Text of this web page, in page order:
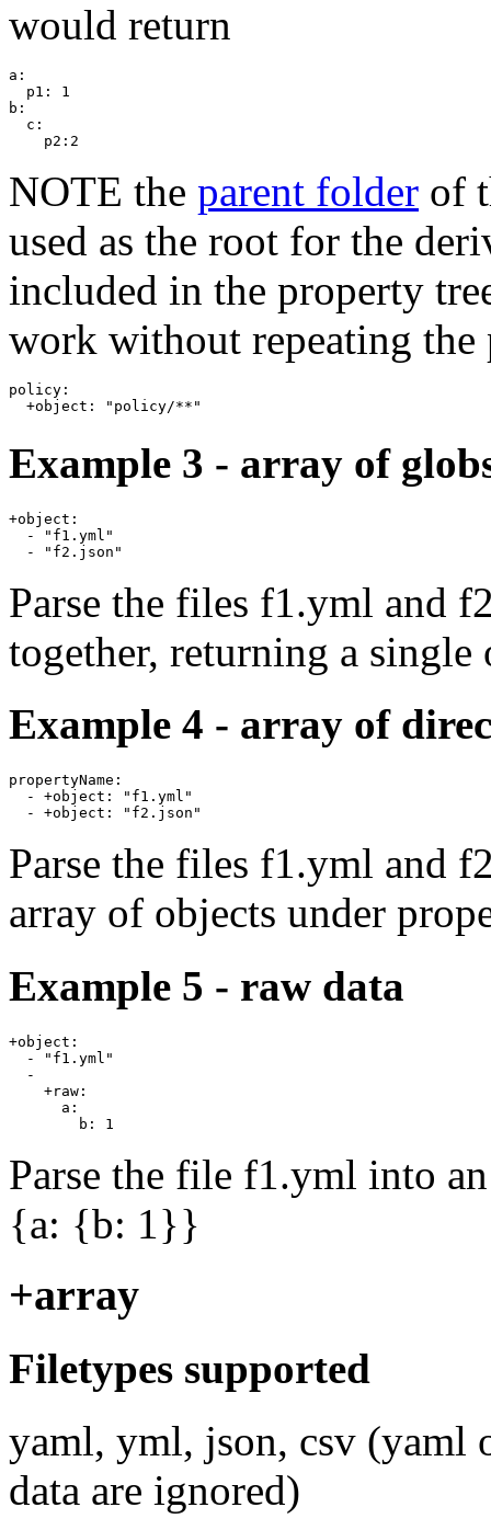
would return
a:
  p1: 1
b:
  c:
NOTE the parent folder of
used as the root for the
included in the property
work without repeating
policy:
Example 3 - array of
+object:
  - "f1.yml"
Parse the files f1.yml and
together, returning a single
Example 4 - array of
propertyName:
  - +object: "f1.yml"
Parse the files f1.yml and
array of objects under
Example 5 - raw data
+object:
  - "f1.yml"
  -
    +raw:
      a:
Parse the file f1.yml into
{a: {b: 1}}
+array
Filetypes supported
yaml, yml, json, csv (yaml
data are ignored)